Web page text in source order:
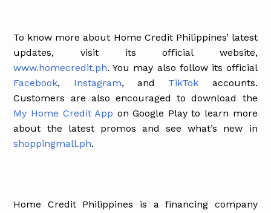
To know more about Home Credit Philippines’ latest
updates, visit its official website,
www.homecredit.ph. You may also follow its official
Facebook, Instagram, and TikTok accounts.
Customers are also encouraged to download the
My Home Credit App on Google Play to learn more
about the latest promos and see what’s new in
shoppingmall.ph.
Home Credit Philippines is a financing company